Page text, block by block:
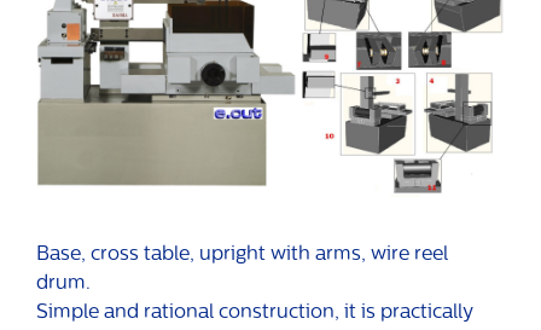
Base, cross table, upright with arms, wire reel
drum.
Simple and rational construction, it is practically